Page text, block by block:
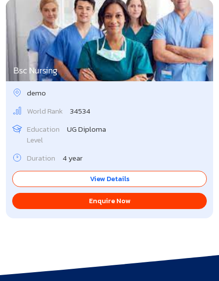
Bsc Nursing
demo
World Rank
34534
Education
Level
UG Diploma
Duration 4 year
View Details
Enquire Now